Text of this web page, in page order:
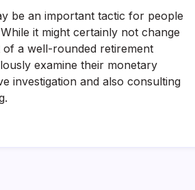
be an important tactic for people
it might certainly not change
a well-rounded retirement
examine their monetary
investigation and also consulting